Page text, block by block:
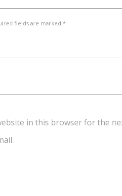
fields are marked *
in this browser for the